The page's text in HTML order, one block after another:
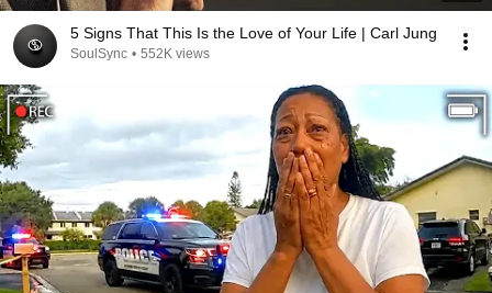
5 Signs That This Is the Love of Your Life | Carl Jung
SoulSync • 552K views